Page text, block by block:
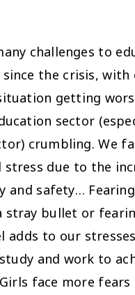
challenges to
since the crisis, with
getting
sector
crumbling. We
stress due to the
and safety…
stray bullet or
adds to our
and work to
face more fears